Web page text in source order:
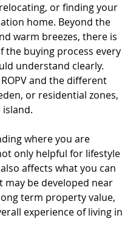
or finding your
home. Beyond the
warm breezes, there is
the buying process every
understand clearly.
and the different
or residential zones,
where you are
only helpful for lifestyle
affects what you can
may be developed near
term property value,
experience of living in